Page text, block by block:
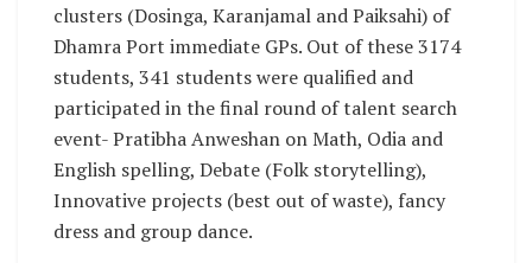
clusters (Dosinga, Karanjamal and Paiksahi) of
Dhamra Port immediate GPs. Out of these 3174
students, 341 students were qualified and
participated in the final round of talent search
event- Pratibha Anweshan on Math, Odia and
English spelling, Debate (Folk storytelling),
Innovative projects (best out of waste), fancy
dress and group dance.